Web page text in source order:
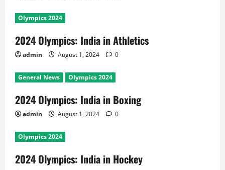
Olympics 2024
2024 Olympics: India in Athletics
admin August 1, 2024 0
General News Olympics 2024
2024 Olympics: India in Boxing
admin August 1, 2024 0
Olympics 2024
2024 Olympics: India in Hockey